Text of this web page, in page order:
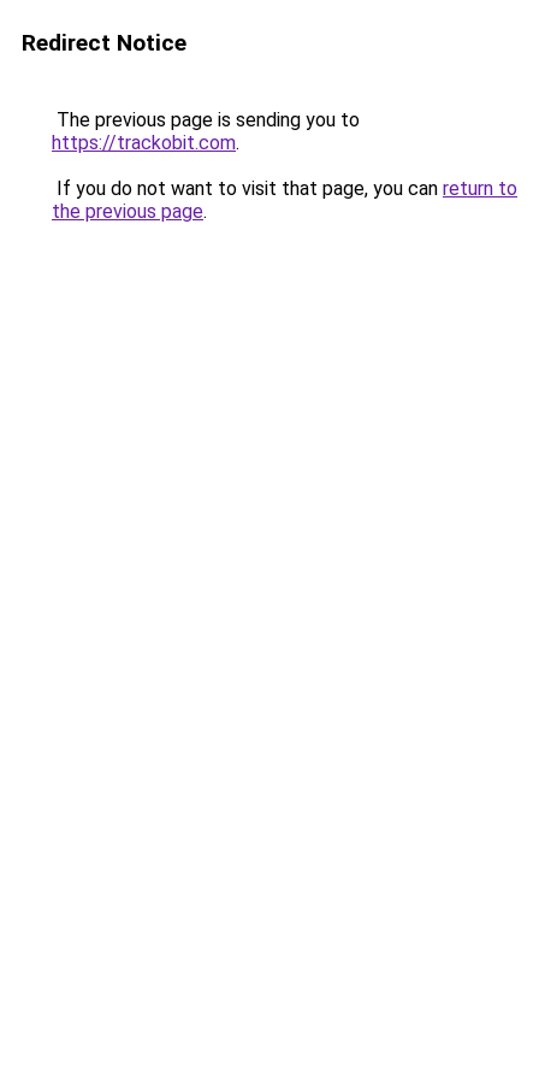
Redirect Notice
The previous page is sending you to
https://trackobit.com.
If you do not want to visit that page, you can return to
the previous page.